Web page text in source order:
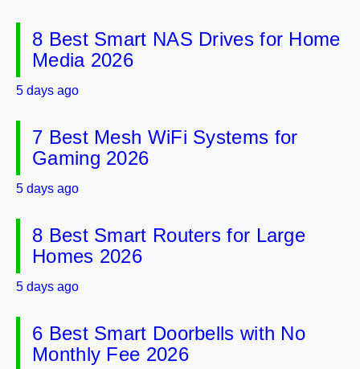
8 Best Smart NAS Drives for Home
Media 2026
5 days ago
7 Best Mesh WiFi Systems for
Gaming 2026
5 days ago
8 Best Smart Routers for Large
Homes 2026
5 days ago
6 Best Smart Doorbells with No
Monthly Fee 2026